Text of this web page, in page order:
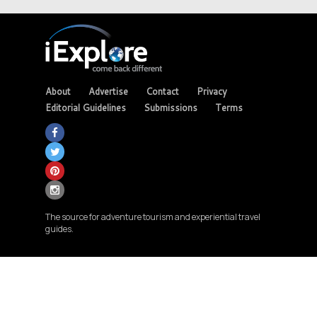
About Advertise Contact
Privacy
Editorial Guidelines
Submissions Terms
The source for adventure tourism and experiential travel
guides.